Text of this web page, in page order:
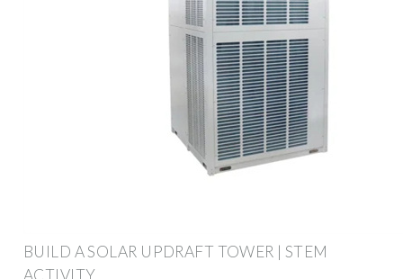
BUILD A SOLAR UPDRAFT TOWER | STEM
ACTIVITY